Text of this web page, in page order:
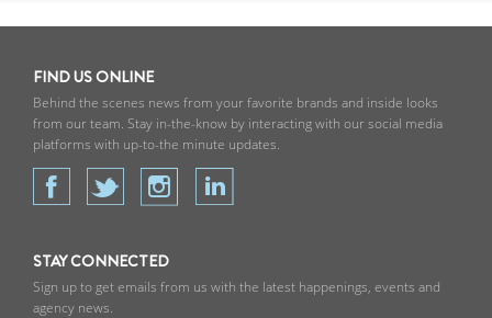
FIND US ONLINE
Behind the scenes news from your favorite brands and inside looks
from our team. Stay in-the-know by interacting with our social media
platforms with up-to-the minute updates.
STAY CONNECTED
Sign up to get emails from us with the latest happenings, events and
agency news.